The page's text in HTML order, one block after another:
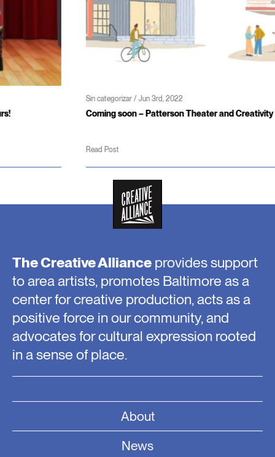
Sin categorizar / Jun 3rd, 2022
Coming soon – Patterson Theater and Creativity Center
The Creative Alliance provides support
to area artists, promotes Baltimore as a
center for creative production, acts as a
positive force in our community, and
advocates for cultural expression rooted
in a sense of place.
About
News